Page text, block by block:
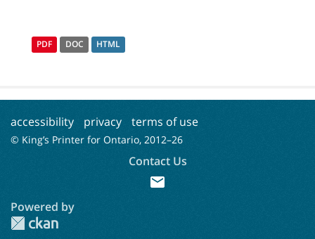
PDF DOC HTML
accessibility privacy terms of use
© King’s Printer for Ontario, 2012–26
Contact Us
mail
Powered by